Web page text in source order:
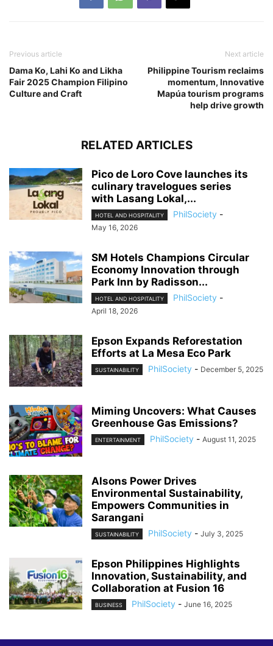
Previous article
Dama Ko, Lahi Ko and Likha
Fair 2025 Champion Filipino
Culture and Craft
Next article
Philippine Tourism reclaims
momentum, Innovative
Mapúa tourism programs
help drive growth
RELATED ARTICLES
Pico de Loro Cove launches its
culinary travelogues series
with Lasang Lokal,...
HOTEL AND HOSPITALITY PhilSociety -
May 16, 2026
SM Hotels Champions Circular
Economy Innovation through
Park Inn by Radisson...
HOTEL AND HOSPITALITY PhilSociety -
April 18, 2026
Epson Expands Reforestation
Efforts at La Mesa Eco Park
SUSTAINABILITY PhilSociety - December 5, 2025
Miming Uncovers: What Causes
Greenhouse Gas Emissions?
ENTERTAINMENT PhilSociety - August 11, 2025
Alsons Power Drives
Environmental Sustainability,
Empowers Communities in
Sarangani
SUSTAINABILITY PhilSociety - July 3, 2025
Epson Philippines Highlights
Innovation, Sustainability, and
Collaboration at Fusion 16
BUSINESS PhilSociety - June 16, 2025